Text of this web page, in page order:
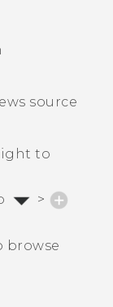
source
to
>
browse